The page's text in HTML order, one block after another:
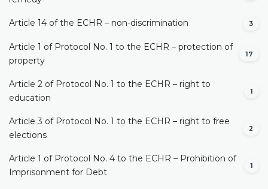
Article 14 of the ECHR – non-discrimination 3
Article 1 of Protocol No. 1 to the ECHR – protection of
property
17
Article 2 of Protocol No. 1 to the ECHR – right to
education
1
Article 3 of Protocol No. 1 to the ECHR – right to free
elections
2
Article 1 of Protocol No. 4 to the ECHR – Prohibition of
Imprisonment for Debt
1